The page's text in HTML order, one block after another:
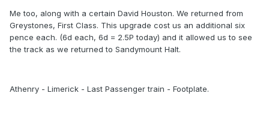
Me too, along with a certain David Houston. We returned from
Greystones, First Class. This upgrade cost us an additional six
pence each. (6d each, 6d = 2.5P today) and it allowed us to see
the track as we returned to Sandymount Halt.
Athenry - Limerick - Last Passenger train - Footplate.